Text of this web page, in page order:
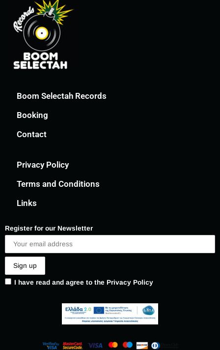
Boom Selectah Records
Booking
Contact
Privacy Policy
Terms and Conditions
Links
Register for our Newsletter
I have read and agree to the Privacy Policy